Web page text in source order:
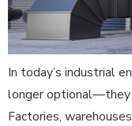
In today’s industrial
longer optional—they
Factories,